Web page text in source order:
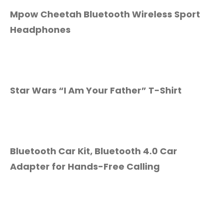
Mpow Cheetah Bluetooth Wireless Sport
Headphones
Star Wars “I Am Your Father” T-Shirt
Bluetooth Car Kit, Bluetooth 4.0 Car
Adapter for Hands-Free Calling